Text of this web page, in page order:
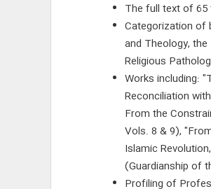
The full text of
Categorization of
and Theology,
Religious
Works including:
Reconciliation
From the
Vols. 8 & 9),
Islamic
(Guardianship of
Profiling of